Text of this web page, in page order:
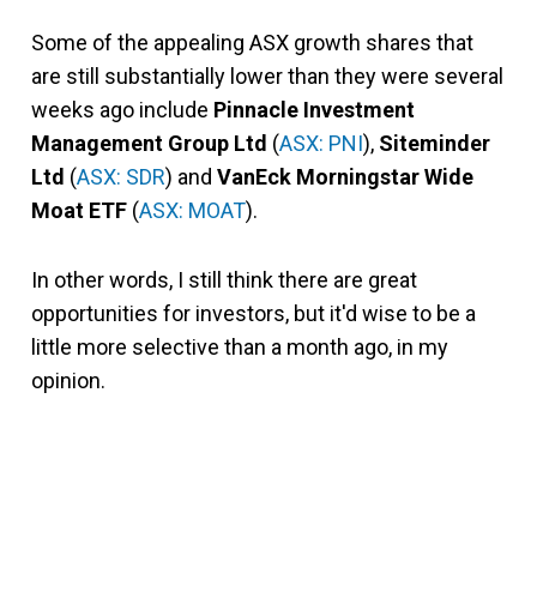
Some of the appealing ASX growth shares that
are still substantially lower than they were several
weeks ago include Pinnacle Investment
Management Group Ltd (ASX: PNI), Siteminder
Ltd (ASX: SDR) and VanEck Morningstar Wide
Moat ETF (ASX: MOAT).
In other words, I still think there are great
opportunities for investors, but it'd wise to be a
little more selective than a month ago, in my
opinion.